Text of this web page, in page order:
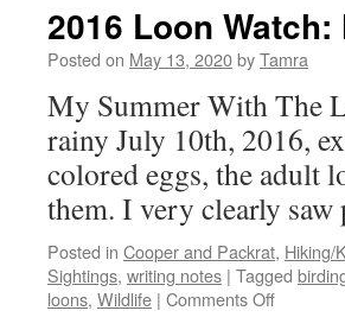
2016 Loon
Posted on May 13, 2020byTamra
My Summer With The
rainy July 10th, 2016,
colored eggs, the adult
them. I very clearly
Posted in Cooper and Packrat, Hiking/
Sightings, writing notes | Tagged
loons, Wildlife | Comments Offon